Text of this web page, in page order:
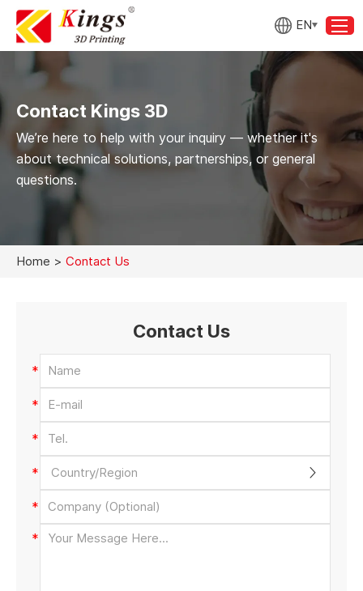
EN
Contact Kings 3D
We’re here to help with your inquiry — whether it's
about technical solutions, partnerships, or general
questions.
Home > Contact Us
Contact Us